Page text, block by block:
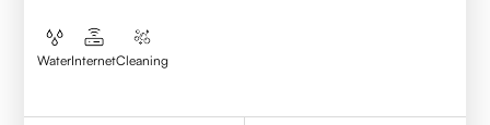
WaterInternetCleaning